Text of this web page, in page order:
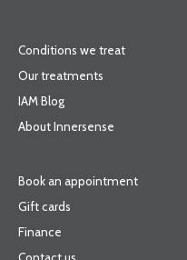
Conditions we treat
Our treatments
IAM Blog
About Innersense
Book an appointment
Gift cards
Finance